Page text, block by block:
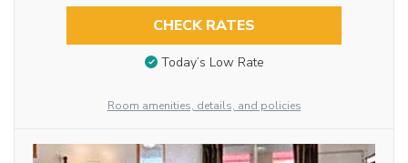
CHECK RATES
Today’s Low Rate
Room amenities, details, and policies